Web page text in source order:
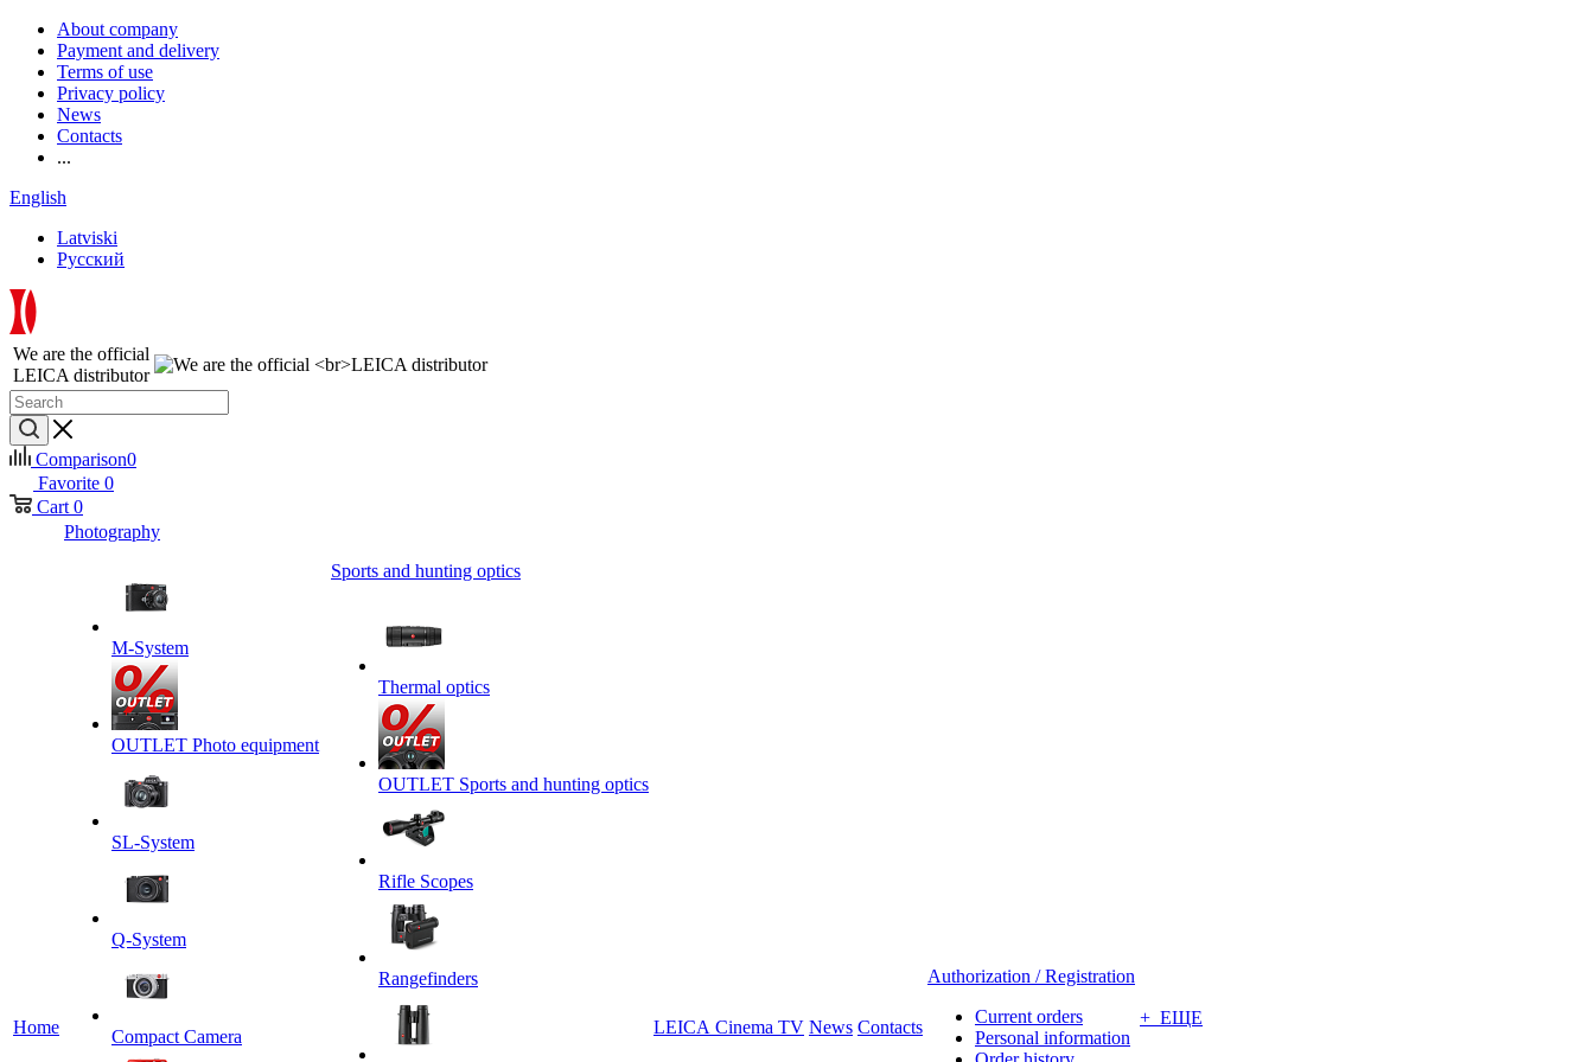
About company
Payment and delivery
Terms of use
Privacy policy
News
Contacts
...
English
Latviski
Русский
We are the official
LEICA distributor
Comparison0
Favorite 0
Cart 0
Home
Photography
M-System
OUTLET Photo equipment
SL-System
Q-System
Сompact Camera
Sports and hunting optics
Thermal optics
OUTLET Sports and hunting optics
Rifle Scopes
Rangefinders
LEICA Cinema TV News Contacts
Authorization / Registration
Current orders
Personal information
+ ЕЩЕ